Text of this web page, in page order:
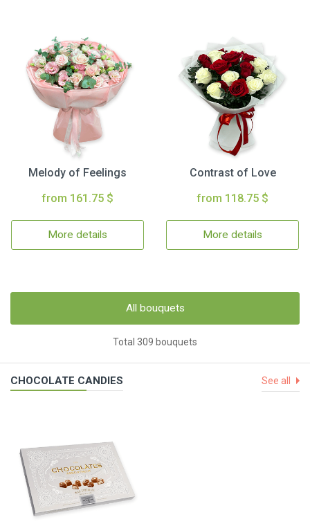
Melody of Feelings
from 161.75 $
More details
Contrast of Love
from 118.75 $
More details
All bouquets
Total 309 bouquets
CHOCOLATE CANDIES See all